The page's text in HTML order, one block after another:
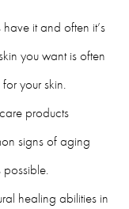
it and often it’s
you want is often
your skin.
products
signs of aging
healing abilities in